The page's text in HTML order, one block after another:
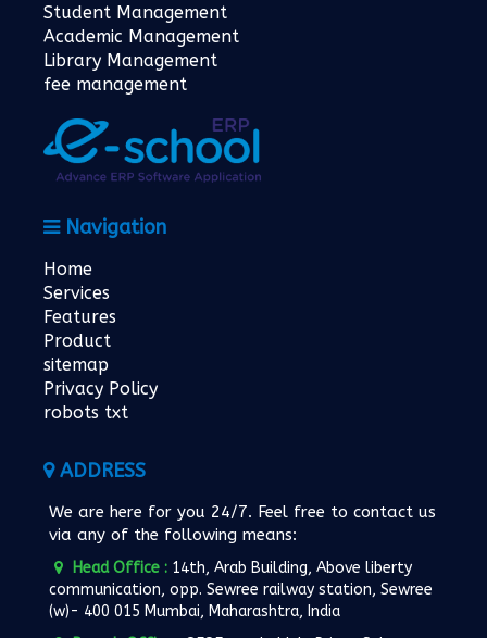
Student Management
Academic Management
Library Management
fee management
Navigation
Home
Services
Features
Product
sitemap
Privacy Policy
robots txt
ADDRESS
We are here for you 24/7. Feel free to contact us
via any of the following means:
Head Office : 14th, Arab Building, Above liberty
communication, opp. Sewree railway station, Sewree
(w)- 400 015 Mumbai, Maharashtra, India